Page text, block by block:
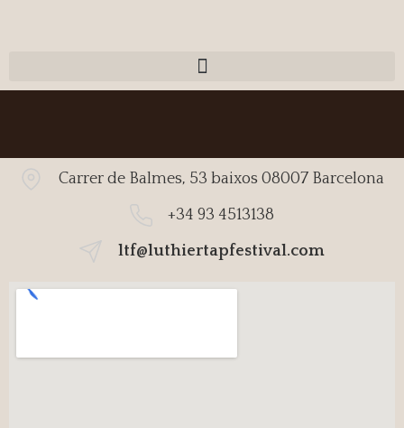
Carrer de Balmes, 53 baixos 08007 Barcelona
+34 93 4513138
ltf@luthiertapfestival.com